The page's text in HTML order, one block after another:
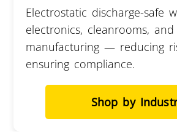
Electrostatic discharge-safe
electronics, cleanrooms,
manufacturing — reducing
ensuring compliance.
Shop by